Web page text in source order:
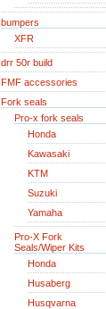
bumpers
XFR
drr 50r build
FMF accessories
Fork seals
Pro-x fork seals
Honda
Kawasaki
KTM
Suzuki
Yamaha
Pro-X Fork
Seals/Wiper Kits
Honda
Husaberg
Husqvarna